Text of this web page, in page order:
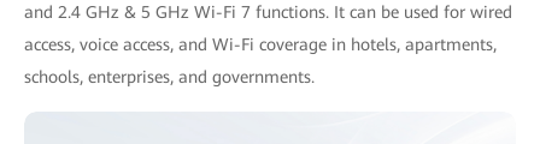
and 2.4 GHz & 5 GHz Wi-Fi 7 functions. It can be used for wired
access, voice access, and Wi-Fi coverage in hotels, apartments,
schools, enterprises, and governments.